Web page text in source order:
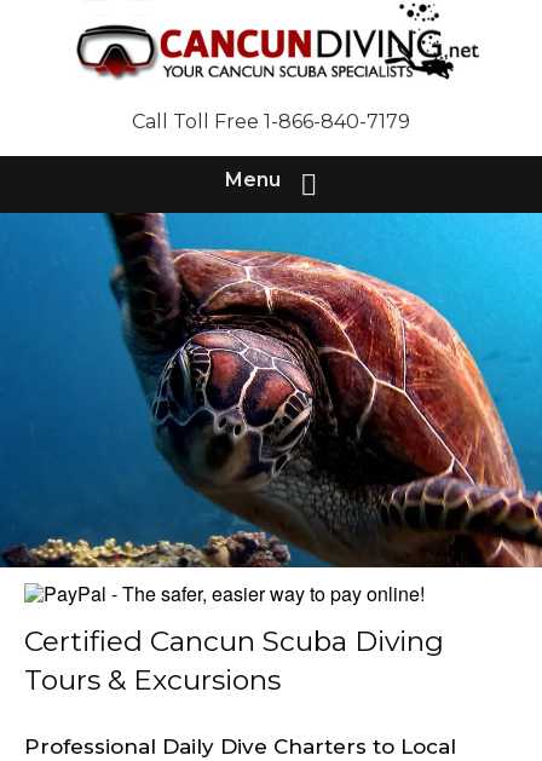
Call Toll Free 1-866-840-7179
Menu
Certified Cancun Scuba Diving
Tours & Excursions
Professional Daily Dive Charters to Local